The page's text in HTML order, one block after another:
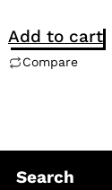
Add to cart
Compare
Search